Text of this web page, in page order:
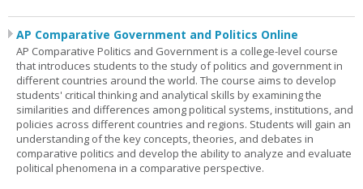
AP Comparative Government and Politics Online
AP Comparative Politics and Government is a college-level course
that introduces students to the study of politics and government in
different countries around the world. The course aims to develop
students' critical thinking and analytical skills by examining the
similarities and differences among political systems, institutions, and
policies across different countries and regions. Students will gain an
understanding of the key concepts, theories, and debates in
comparative politics and develop the ability to analyze and evaluate
political phenomena in a comparative perspective.